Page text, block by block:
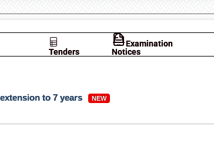
Tenders
Examination
Notices
to 7 years NEW